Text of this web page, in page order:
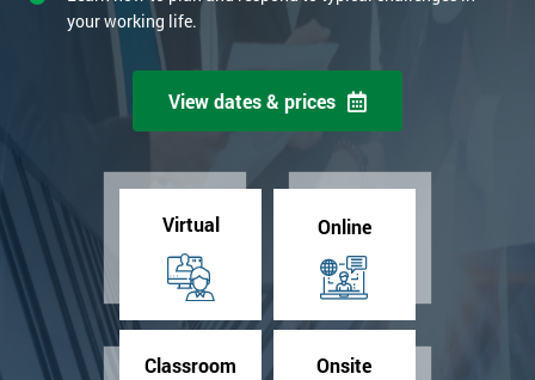
your working life.
View dates & prices
Virtual Online
Classroom Onsite